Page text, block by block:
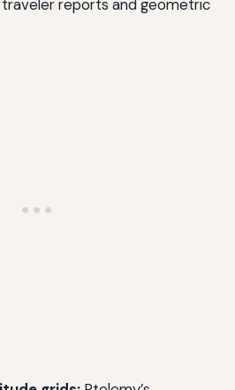
reports and geometric